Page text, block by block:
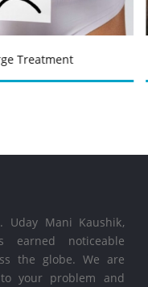
Treatment
Uday Mani Kaushik,
noticeable
the globe. We are
your problem and